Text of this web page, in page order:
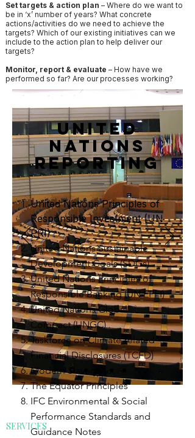
Set targets & action plan – Where do we want to
be in ‘x’ number of years? What concrete
actions/activities do we need to achieve the
targets? Which of our existing initiatives can we
include to the action plan to help deliver our
targets?
Monitor, report & evaluate – How have we
performed so far? Are our processes working?
United
Nations
Reporting
United Nations Principles of
Responsible Investment (UN
PRI)
United Nations Sustainable
Development Goals (SDGs)
United Nations Principles of
Responsible Banking (UN EPFI)
United Nations Global
Compact (UNGC)
Taskforce on Climate-related
Financial Disclosures (TCFD)
Modern Slavery Act
The Equator Principles
IFC Environmental & Social
Performance Standards and
Guidance Notes
SERVICES